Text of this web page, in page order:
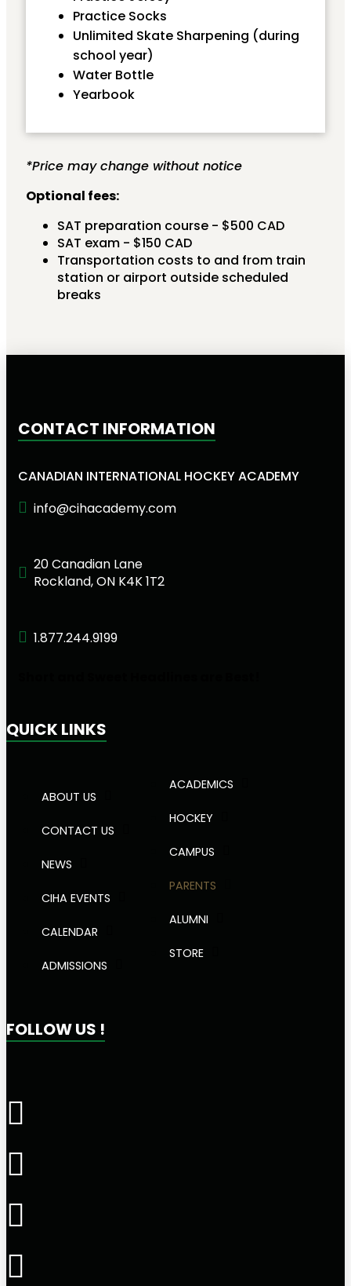
Practice Socks
Unlimited Skate Sharpening (during
school year)
Water Bottle
Yearbook
*Price may change without notice
Optional fees:
SAT preparation course - $500 CAD
SAT exam - $150 CAD
Transportation costs to and from train
station or airport outside scheduled
breaks
CONTACT INFORMATION
CANADIAN INTERNATIONAL HOCKEY ACADEMY
info@cihacademy.com
20 Canadian Lane
Rockland, ON K4K 1T2
1.877.244.9199
QUICK LINKS
ABOUT US
CONTACT US
NEWS
CIHA EVENTS
CALENDAR
ADMISSIONS
ACADEMICS
HOCKEY
CAMPUS
PARENTS
ALUMNI
STORE
FOLLOW US !